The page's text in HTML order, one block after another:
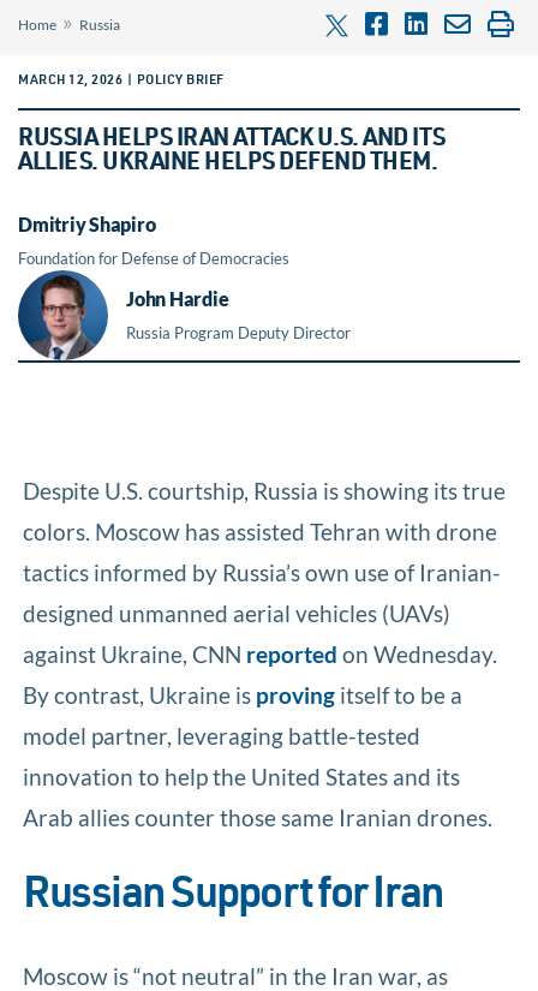
Home » Russia
MARCH 12, 2026 | POLICY BRIEF
RUSSIA HELPS IRAN ATTACK U.S. AND ITS
ALLIES. UKRAINE HELPS DEFEND THEM.
Dmitriy Shapiro
Foundation for Defense of Democracies
John Hardie
Russia Program Deputy Director
Despite U.S. courtship, Russia is showing its true
colors. Moscow has assisted Tehran with drone
tactics informed by Russia’s own use of Iranian-
designed unmanned aerial vehicles (UAVs)
against Ukraine, CNN reported on Wednesday.
By contrast, Ukraine is proving itself to be a
model partner, leveraging battle-tested
innovation to help the United States and its
Arab allies counter those same Iranian drones.
Russian Support for Iran
Moscow is “not neutral” in the Iran war, as